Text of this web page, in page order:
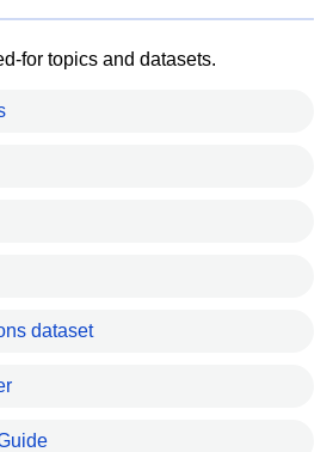
for topics and datasets.
dataset